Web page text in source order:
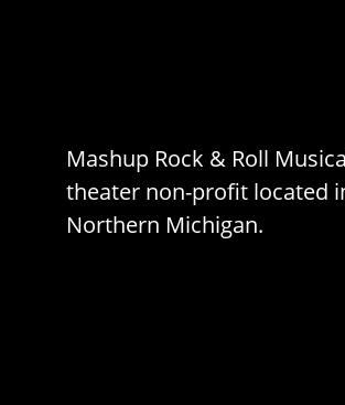
Mashup Rock & Roll
theater non-profit located
Northern Michigan.